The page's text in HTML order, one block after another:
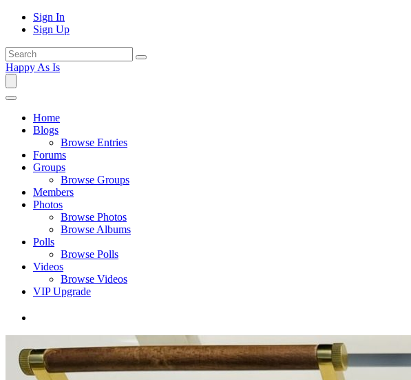
Sign In
Sign Up
Happy As Is
Home
Blogs
Browse Entries
Forums
Groups
Browse Groups
Members
Photos
Browse Photos
Browse Albums
Polls
Browse Polls
Videos
Browse Videos
VIP Upgrade